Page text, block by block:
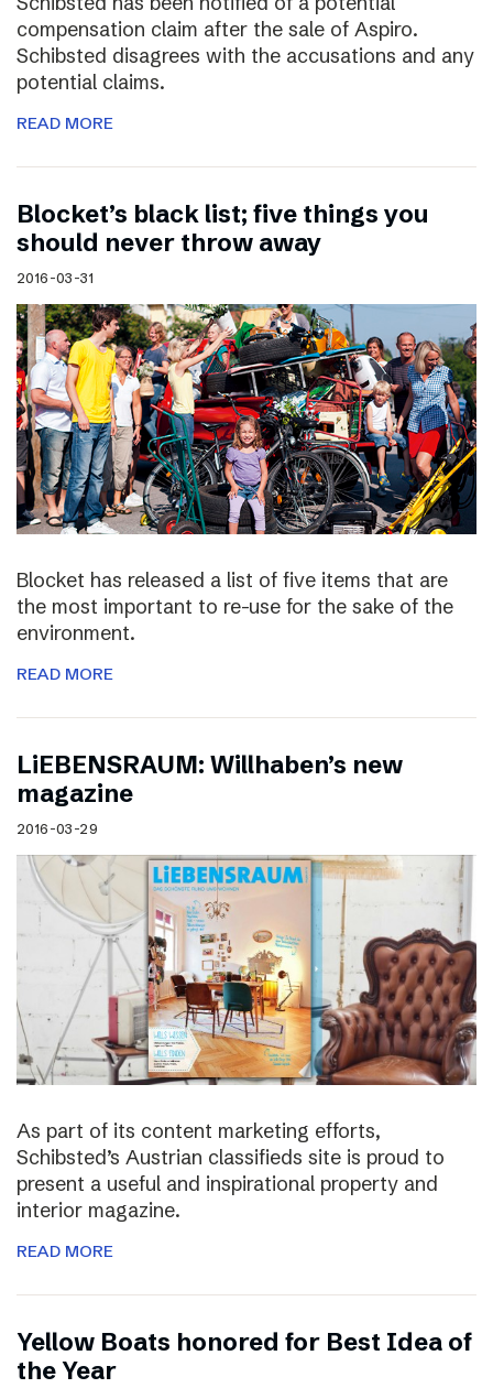
compensation claim after the sale of Aspiro.
Schibsted disagrees with the accusations and any
potential claims.
READ MORE
Blocket’s black list; five things you
should never throw away
2016-03-31
Blocket has released a list of five items that are
the most important to re-use for the sake of the
environment.
READ MORE
LiEBENSRAUM: Willhaben’s new
magazine
2016-03-29
As part of its content marketing efforts,
Schibsted’s Austrian classifieds site is proud to
present a useful and inspirational property and
interior magazine.
READ MORE
Yellow Boats honored for Best Idea of
the Year